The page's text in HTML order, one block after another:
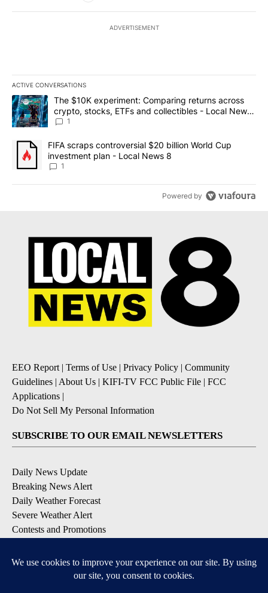
ADVERTISEMENT
ACTIVE CONVERSATIONS
The following is a list of the most commented articles in the last
A trending article titled "The $10K experiment: Comparing
The $10K experiment: Comparing returns across
crypto, stocks, ETFs and collectibles - Local News
8
1
A trending article titled "FIFA scraps controversial $20 billion
FIFA scraps controversial $20 billion World Cup
investment plan - Local News 8
1
Powered by
EEO Report| Terms of Use Privacy Policy
Community
Guidelines About Us KIFI-TV FCC Public File
FCC
Applications
Do Not Sell My Personal Information
SUBSCRIBE TO OUR EMAIL NEWSLETTERS
Daily News Update
Breaking News Alert
Daily Weather Forecast
Severe Weather Alert
Contests and Promotions